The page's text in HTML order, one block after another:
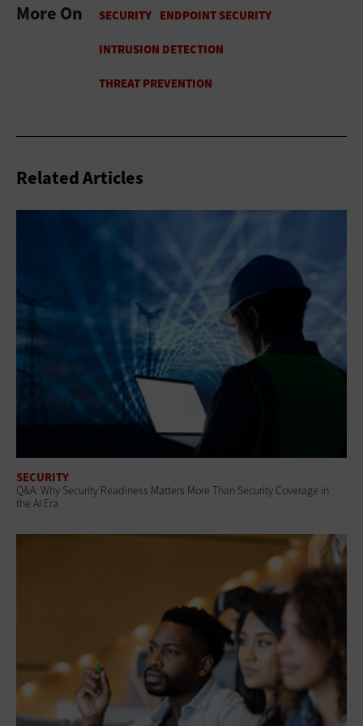
More On
Related Articles
SECURITY
Q&A: Why Security Readiness Matters More Than Security Coverage in
the AI Era